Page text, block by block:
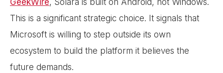
GeekWire, Solara is built on Android, not Windows.
This is a significant strategic choice. It signals that
Microsoft is willing to step outside its own
ecosystem to build the platform it believes the
future demands.